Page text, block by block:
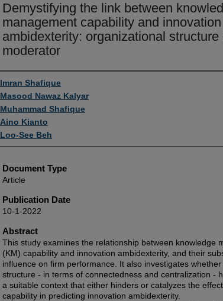
Demystifying the link between
management capability and innovation
ambidexterity: organizational structure
moderator
Authors
Imran Shafique
Masood Nawaz Kalyar
Muhammad Shafique
Aino Kianto
Loo-See Beh
Document Type
Article
Publication Date
10-1-2022
Abstract
This study examines the relationship between knowledge
(KM) capability and innovation ambidexterity, and their
influence on firm performance. It also investigates
structure - in terms of connectedness and centralization -
a suitable context that either hinders or catalyzes the
capability in predicting innovation ambidexterity.